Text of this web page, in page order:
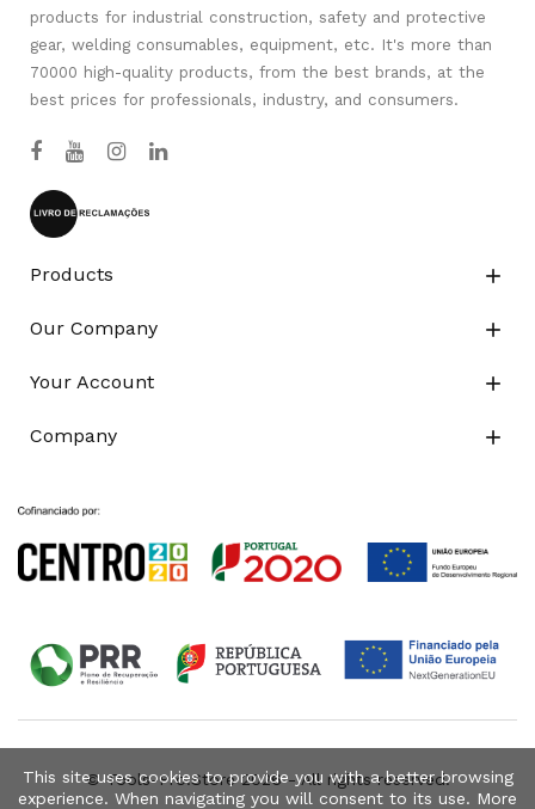
products for industrial construction, safety and protective
gear, welding consumables, equipment, etc. It's more than
70000 high-quality products, from the best brands, at the
best prices for professionals, industry, and consumers.
Products 
Our Company 
Your Account 
Company 
© Tools-Pro.Store 2026 - All rights reserved.
This site uses cookies to provide you with a better browsing
experience. When navigating you will consent to its use. More